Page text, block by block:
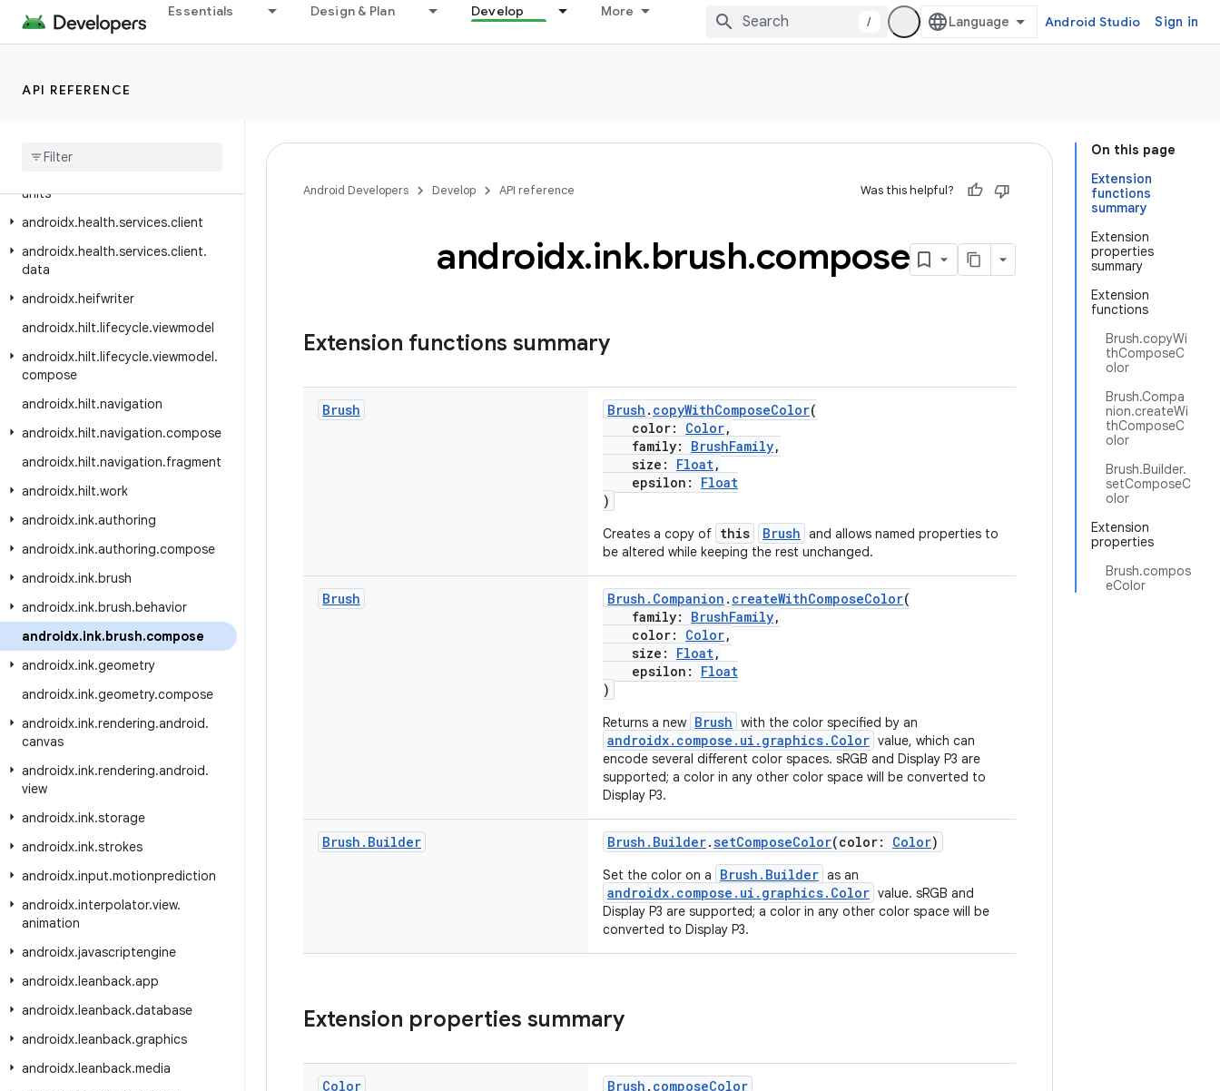
Essentials Design & Plan Develop More
/ Android Studio Sign in
API REFERENCE
androidx.health.connect.client.request
androidx.health.connect.client.response
androidx.health.connect.client.testing.stubs
units
androidx.health.services.client
androidx.health.services.client.
data
androidx.heifwriter
androidx.hilt.lifecycle.viewmodel
androidx.hilt.lifecycle.viewmodel.
compose
androidx.hilt.navigation
androidx.hilt.navigation.compose
androidx.hilt.navigation.fragment
androidx.hilt.work
androidx.ink.authoring
androidx.ink.authoring.compose
androidx.ink.brush
androidx.ink.brush.behavior
androidx.ink.brush.compose
androidx.ink.geometry
androidx.ink.geometry.compose
androidx.ink.rendering.android.
canvas
androidx.ink.rendering.android.
view
androidx.ink.storage
androidx.ink.strokes
androidx.input.motionprediction
androidx.interpolator.view.
animation
androidx.javascriptengine
androidx.leanback.app
androidx.leanback.database
androidx.leanback.graphics
androidx.leanback.media
On this page
Extension
functions
summary
Extension
properties
summary
Extension
functions
Brush.copyWi
thComposeC
olor
Brush.Compa
nion.createWi
thComposeC
olor
Brush.Builder.
setComposeC
olor
Extension
properties
Brush.compos
eColor
Android Developers Develop API reference Was this helpful?
androidx.ink.brush.compose
Extension functions summary
Brush Brush . copyWithComposeColor(
color: Color,
family: BrushFamily,
size: Float,
epsilon: Float
)
Creates a copy of this Brush and allows named properties to
be altered while keeping the rest unchanged.
Brush Brush.Companion . createWithComposeColor(
family: BrushFamily,
color: Color,
size: Float,
epsilon: Float
)
Returns a new Brush with the color specified by an
androidx.compose.ui.graphics.Color value, which can
encode several different color spaces. sRGB and Display P3 are
supported; a color in any other color space will be converted to
Display P3.
Brush . Builder Brush.Builder.setComposeColor(color: Color)
Set the color on a Brush.Builder as an
androidx.compose.ui.graphics.Color value. sRGB and
Display P3 are supported; a color in any other color space will be
converted to Display P3.
Extension properties summary
Color Brush . composeColor